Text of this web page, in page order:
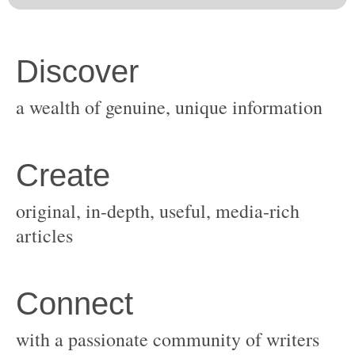
original, in-depth, useful, media-rich
with a passionate community of writers